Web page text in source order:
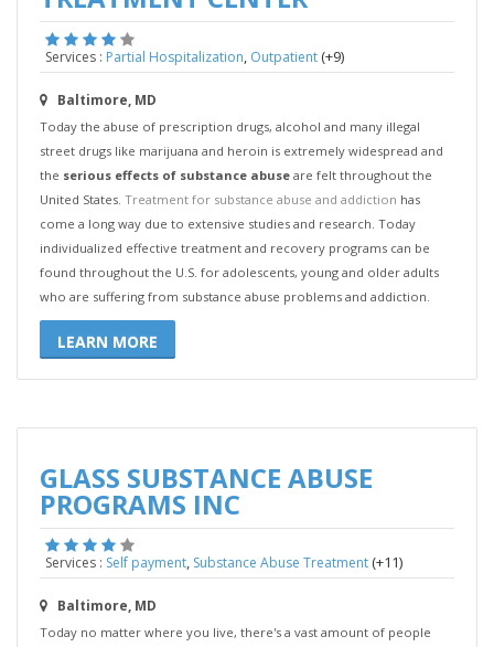
Services : Partial Hospitalization Outpatient(+9)
Baltimore, MD
Today the abuse of prescription drugs, alcohol and many illegal
street drugs like marijuana and heroin is extremely widespread and
the serious effects of substance abuse are felt throughout the
United States. Treatment for substance abuse and addiction has
come a long way due to extensive studies and research. Today
individualized effective treatment and recovery programs can be
found throughout the U.S. for adolescents, young and older adults
who are suffering from substance abuse problems and addiction.
LEARN MORE
GLASS SUBSTANCE ABUSE
PROGRAMS INC
Services : Self payment, Substance Abuse Treatment(+11)
Baltimore, MD
Today no matter where you live, there's a vast amount of people